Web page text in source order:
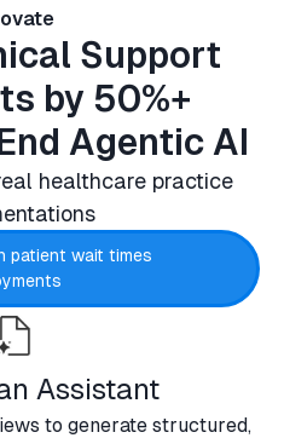
Support
by 50%+
Agentic AI
healthcare practice
patient wait times
Assistant
to generate structured,